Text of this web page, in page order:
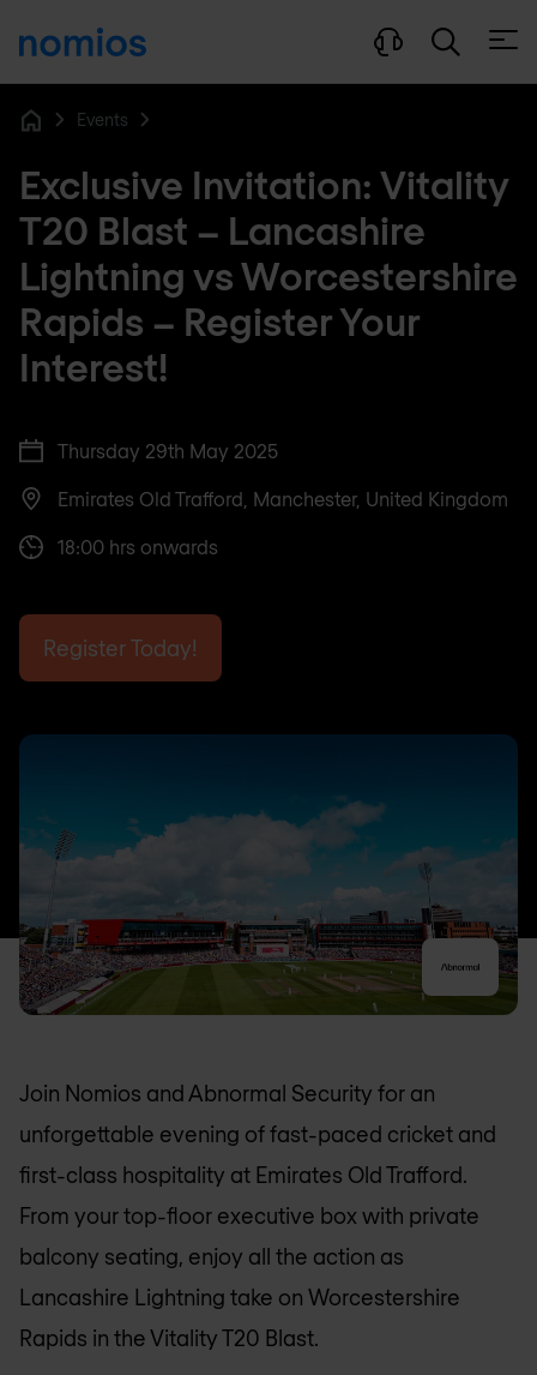
Events
Exclusive Invitation: Vitality
T20 Blast – Lancashire
Lightning vs Worcestershire
Rapids – Register Your
Interest!
Thursday 29th May 2025
Emirates Old Trafford, Manchester, United Kingdom
18:00 hrs onwards
Register Today!
Join Nomios and Abnormal Security for an
unforgettable evening of fast-paced cricket and
first-class hospitality at Emirates Old Trafford.
From your top-floor executive box with private
balcony seating, enjoy all the action as
Lancashire Lightning take on Worcestershire
Rapids in the Vitality T20 Blast.